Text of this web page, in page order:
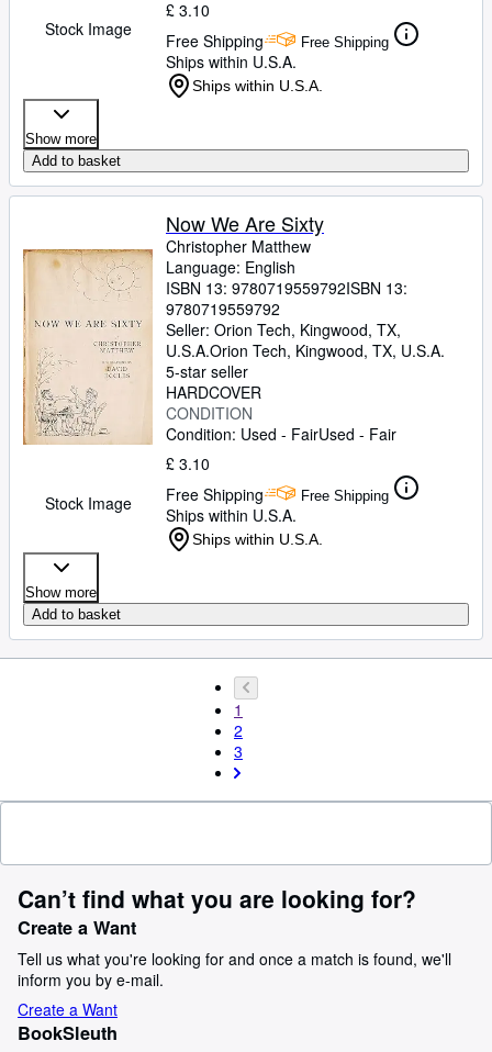
Stock Image
£ 3.10
Free Shipping
Free Shipping
Ships within U.S.A.
Ships within U.S.A.
Show more
Add to basket
Stock Image
Now We Are Sixty
Christopher Matthew
Language: English
ISBN 13: 9780719559792ISBN 13:
9780719559792
Seller: Orion Tech, Kingwood, TX,
U.S.A.Orion Tech, Kingwood, TX, U.S.A.
5-star seller
HARDCOVER
CONDITION
Condition: Used - FairUsed - Fair
£ 3.10
Free Shipping
Free Shipping
Ships within U.S.A.
Ships within U.S.A.
Show more
Add to basket
1
2
3
Can’t find what you are looking for?
Create a Want
Tell us what you're looking for and once a match is found, we'll
inform you by e-mail.
Create a Want
BookSleuth